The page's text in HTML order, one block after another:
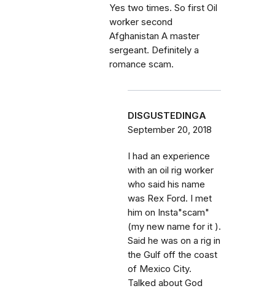
Yes two times. So first Oil
worker second
Afghanistan A master
sergeant. Definitely a
romance scam.
DISGUSTEDINGA
September 20, 2018
I had an experience
with an oil rig worker
who said his name
was Rex Ford. I met
him on Insta"scam"
(my new name for it ).
Said he was on a rig in
the Gulf off the coast
of Mexico City.
Talked about God